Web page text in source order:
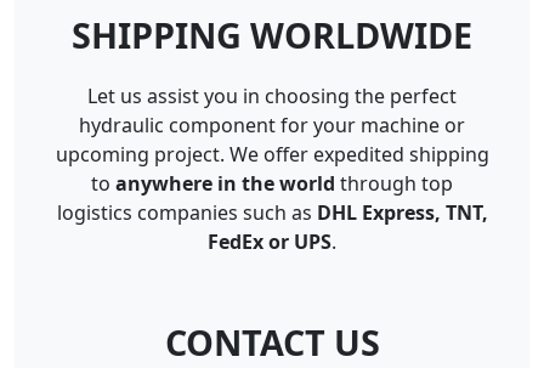
SHIPPING WORLDWIDE
Let us assist you in choosing the perfect
hydraulic component for your machine or
upcoming project. We offer expedited shipping
to anywhere in the world through top
logistics companies such as DHL Express, TNT,
FedEx or UPS.
CONTACT US